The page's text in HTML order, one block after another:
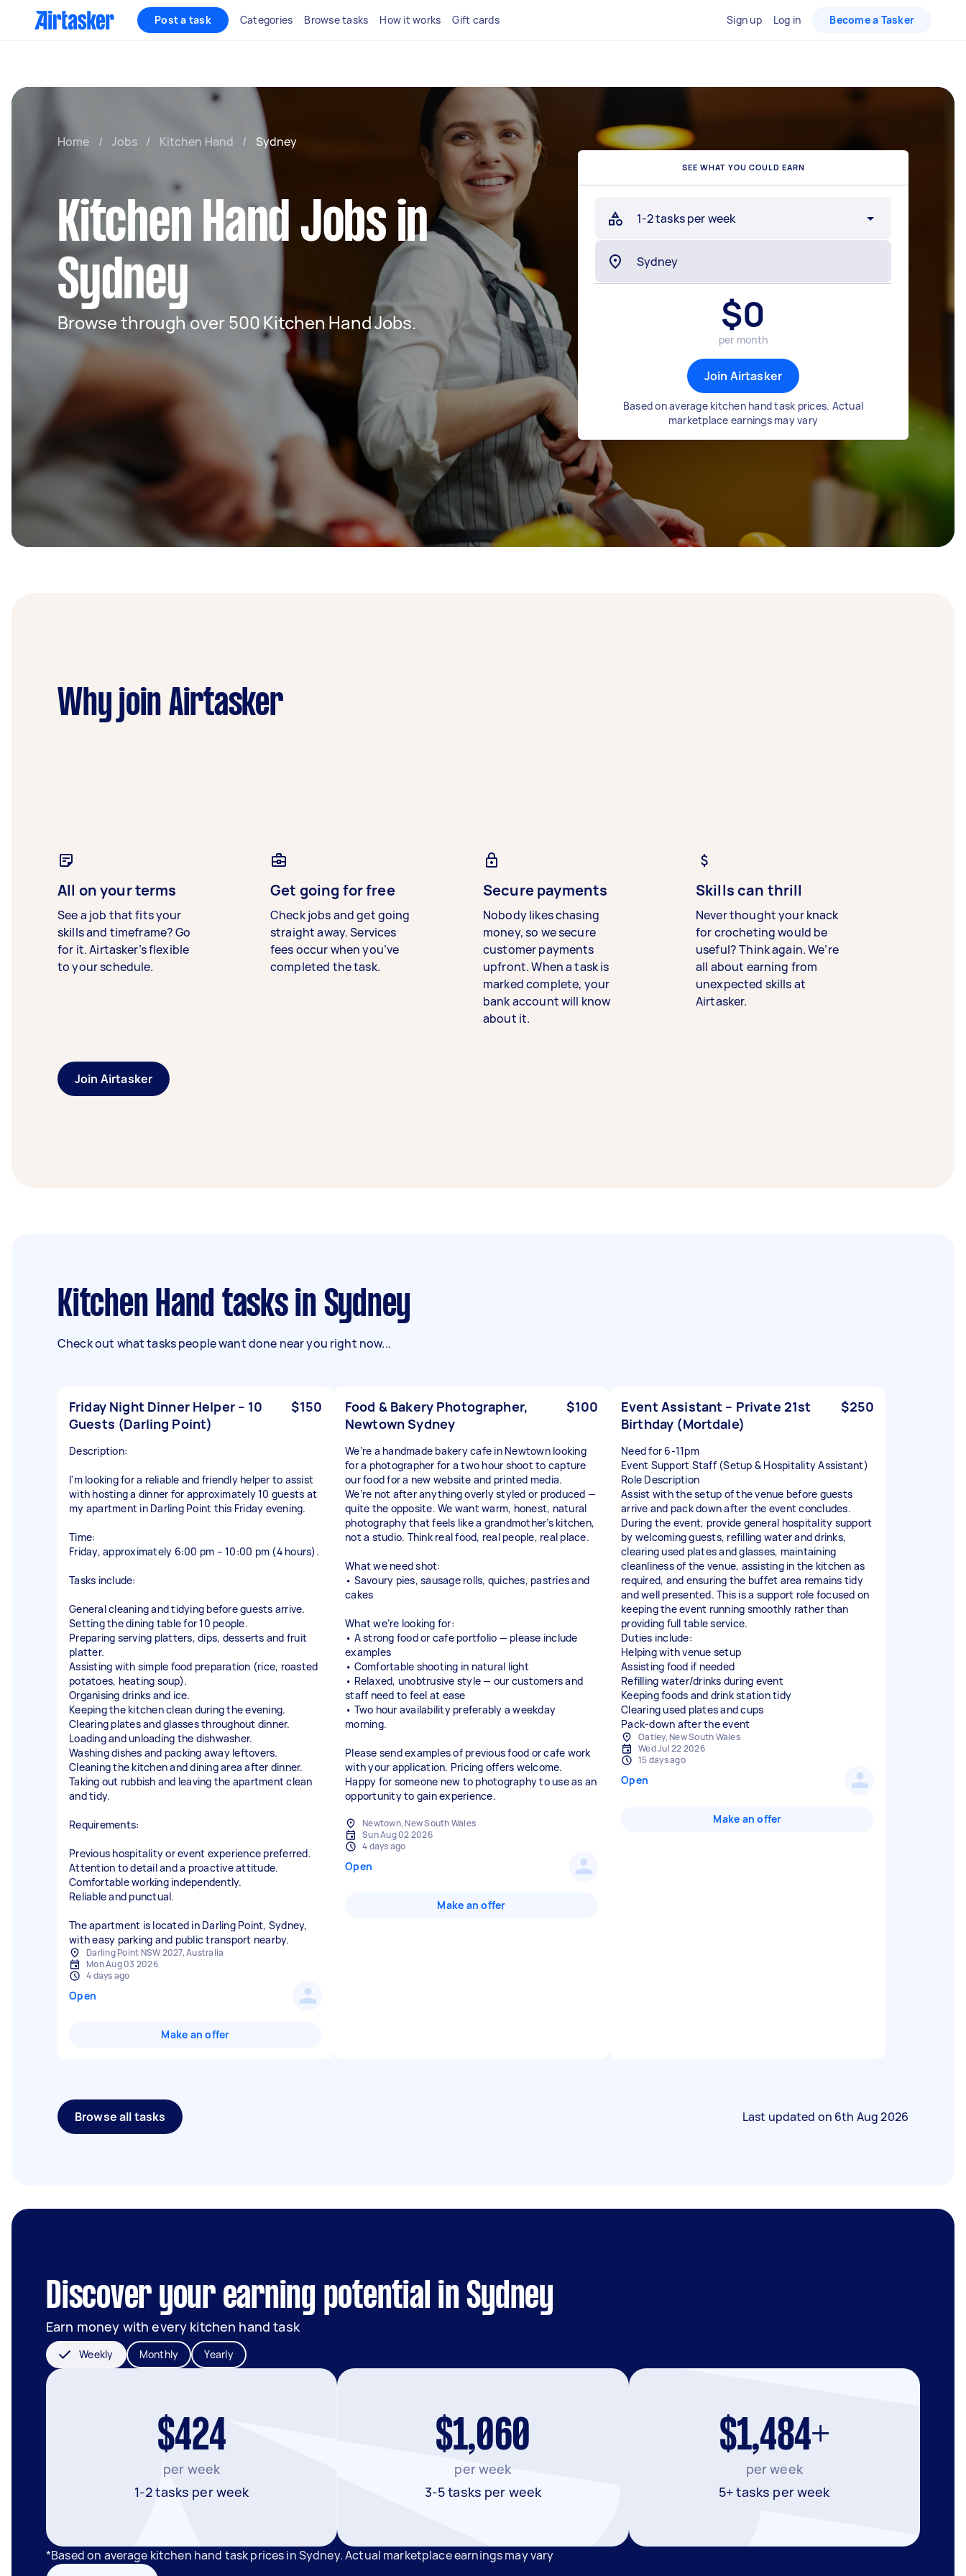
Post a task Categories Browse tasks How it works Gift cards Sign up Log in Become a Tasker
Home / Jobs / Kitchen Hand / Sydney
Kitchen Hand Jobs in
Sydney
Browse through over 500 Kitchen Hand Jobs.
SEE WHAT YOU COULD EARN
1-2 tasks per week
$0
per month
Join Airtasker
Based on average kitchen hand task prices. Actual
marketplace earnings may vary
Why join Airtasker
All on your terms
See a job that fits your
skills and timeframe? Go
for it. Airtasker’s flexible
to your schedule.
Get going for free
Check jobs and get going
straight away. Services
fees occur when you’ve
completed the task.
Secure payments
Nobody likes chasing
money, so we secure
customer payments
upfront. When a task is
marked complete, your
bank account will know
about it.
Skills can thrill
Never thought your knack
for crocheting would be
useful? Think again. We’re
all about earning from
unexpected skills at
Airtasker.
Join Airtasker
Kitchen Hand tasks in Sydney
Check out what tasks people want done near you right now...
Friday Night Dinner Helper – 10
Guests (Darling Point)
$150
Description:
I'm looking for a reliable and friendly helper to assist
with hosting a dinner for approximately 10 guests at
my apartment in Darling Point this Friday evening.
Time:
Friday, approximately 6:00 pm – 10:00 pm (4 hours).
Tasks include:
General cleaning and tidying before guests arrive.
Setting the dining table for 10 people.
Preparing serving platters, dips, desserts and fruit
platter.
Assisting with simple food preparation (rice, roasted
potatoes, heating soup).
Organising drinks and ice.
Keeping the kitchen clean during the evening.
Clearing plates and glasses throughout dinner.
Loading and unloading the dishwasher.
Washing dishes and packing away leftovers.
Cleaning the kitchen and dining area after dinner.
Taking out rubbish and leaving the apartment clean
and tidy.
Requirements:
Previous hospitality or event experience preferred.
Attention to detail and a proactive attitude.
Comfortable working independently.
Reliable and punctual.
The apartment is located in Darling Point, Sydney,
with easy parking and public transport nearby.
Darling Point NSW 2027, Australia
Mon Aug 03 2026
4 days ago
Open
Make an offer
Food & Bakery Photographer,
Newtown Sydney
$100
We’re a handmade bakery cafe in Newtown looking
for a photographer for a two hour shoot to capture
our food for a new website and printed media.
We’re not after anything overly styled or produced —
quite the opposite. We want warm, honest, natural
photography that feels like a grandmother’s kitchen,
not a studio. Think real food, real people, real place.
What we need shot:
• Savoury pies, sausage rolls, quiches, pastries and
cakes
What we’re looking for:
• A strong food or cafe portfolio — please include
examples
• Comfortable shooting in natural light
• Relaxed, unobtrusive style — our customers and
staff need to feel at ease
• Two hour availability preferably a weekday
morning.
Please send examples of previous food or cafe work
with your application. Pricing offers welcome.
Happy for someone new to photography to use as an
opportunity to gain experience.
Newtown, New South Wales
Sun Aug 02 2026
4 days ago
Open
Make an offer
Event Assistant – Private 21st
Birthday (Mortdale)
$250
Need for 6-11pm
Event Support Staff (Setup & Hospitality Assistant)
Role Description
Assist with the setup of the venue before guests
arrive and pack down after the event concludes.
During the event, provide general hospitality support
by welcoming guests, refilling water and drinks,
clearing used plates and glasses, maintaining
cleanliness of the venue, assisting in the kitchen as
required, and ensuring the buffet area remains tidy
and well presented. This is a support role focused on
keeping the event running smoothly rather than
providing full table service.
Duties include:
Helping with venue setup
Assisting food if needed
Refilling water/drinks during event
Keeping foods and drink station tidy
Clearing used plates and cups
Pack-down after the event
Oatley, New South Wales
Wed Jul 22 2026
15 days ago
Open
Make an offer
Browse all tasks Last updated on 6th Aug 2026
Discover your earning potential in Sydney
Earn money with every kitchen hand task
Weekly Monthly Yearly
$424
per week
1-2 tasks per week
$1,060
per week
3-5 tasks per week
$1,484+
per week
5+ tasks per week
*Based on average kitchen hand task prices in Sydney. Actual marketplace earnings may vary